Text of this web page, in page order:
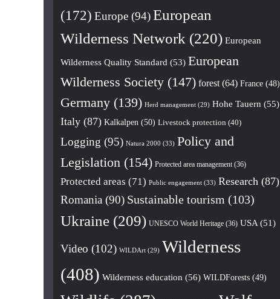
(172) Europe (94)European
Wilderness Network (220) European
Wilderness Quality Standard (53) European
Wilderness Society (147) forest (64) France (48)
Germany (139) Herd management (29) Hohe Tauern (55)
Italy (87) Kalkalpen (50) Livestock protection (40)
Logging (95) Natura 2000 (33) Policy and
Legislation (154) Protected area management (36)
Protected areas (71) Public engagement (33) Research (87)
Romania (90) Sustainable tourism (103)
Ukraine (209) UNESCO World Heritage (36) USA (51)
Video (102) WILDArt (29) Wilderness
(408) Wilderness education (56) WILDForests (49)